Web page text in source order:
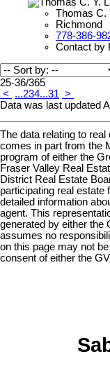
Thomas C.
Richmond
778-386-
Contact by
25-36/365
<
...234...31 >
Data was last updated
The data relating to
comes in part from the
program of either the
Fraser Valley Real
District Real Estate
participating real
detailed information
agent. This
generated by either the
assumes no
on this page may not
consent of either the